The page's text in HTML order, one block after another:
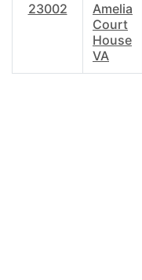
23002
Amelia
Court
House
VA